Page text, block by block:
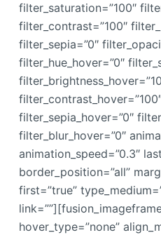
filter_saturation=”100″
filter_contrast=”100″
filter_sepia=”0″
filter_hue_hover=”0″
filter_sepia_hover=”0″
filter_blur_hover=”0″
animation_speed=”0.3″
border_position=”all”
first=”true”
hover_type=”none”